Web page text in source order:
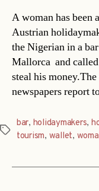
A woman has been
Austrian
the Nigerian in a
Mallorca  and
steal his
newspapers report
Tags
bar, holidaymakers,
tourism, wallet,